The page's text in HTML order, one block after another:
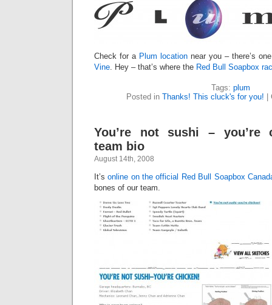
Check for a Plum location near you – there’s
Vine. Hey – that’s where the Red Bull Soapbox
Tags: plum
Posted in Thanks! This cluck's for you!
You’re not sushi – you’re
team bio
August 14th, 2008
It’sonline on the official Red Bull Soapbox
bones of our team.